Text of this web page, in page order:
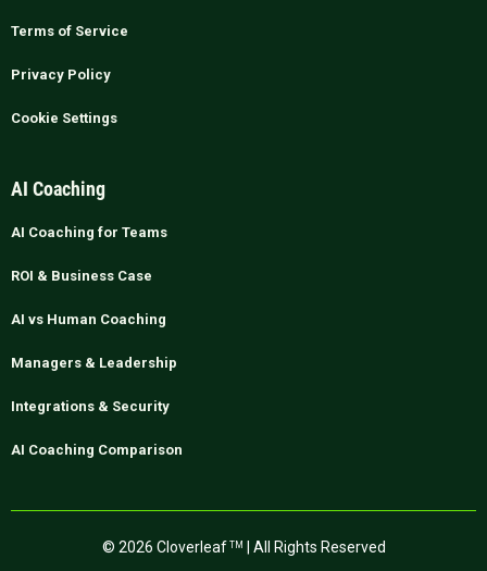
Terms of Service
Privacy Policy
Cookie Settings
AI Coaching
AI Coaching for Teams
ROI & Business Case
AI vs Human Coaching
Managers & Leadership
Integrations & Security
AI Coaching Comparison
© 2026 Cloverleaf TM | All Rights Reserved